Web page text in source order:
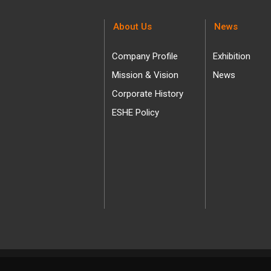
About Us
Company Profile
Mission & Vision
Corporate History
ESHE Policy
News
Exhibition
News